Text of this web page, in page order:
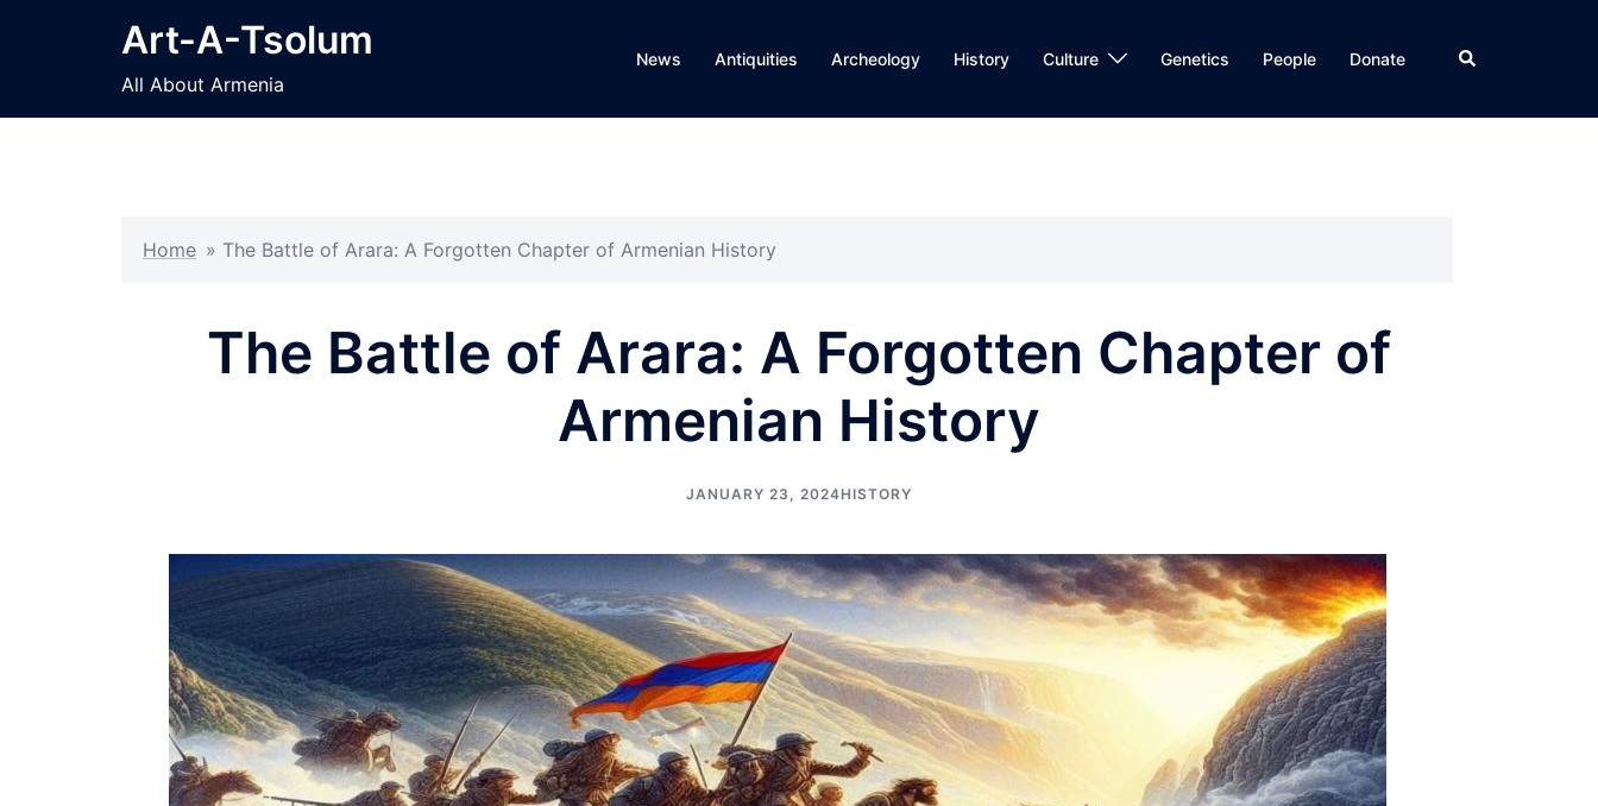
Art-A-Tsolum
All About Armenia
News Antiquities Archeology History Culture Genetics People Donate Search
Home » The Battle of Arara: A Forgotten Chapter of Armenian History
The Battle of Arara: A Forgotten Chapter of
Armenian History
JANUARY 23, 2024HISTORY